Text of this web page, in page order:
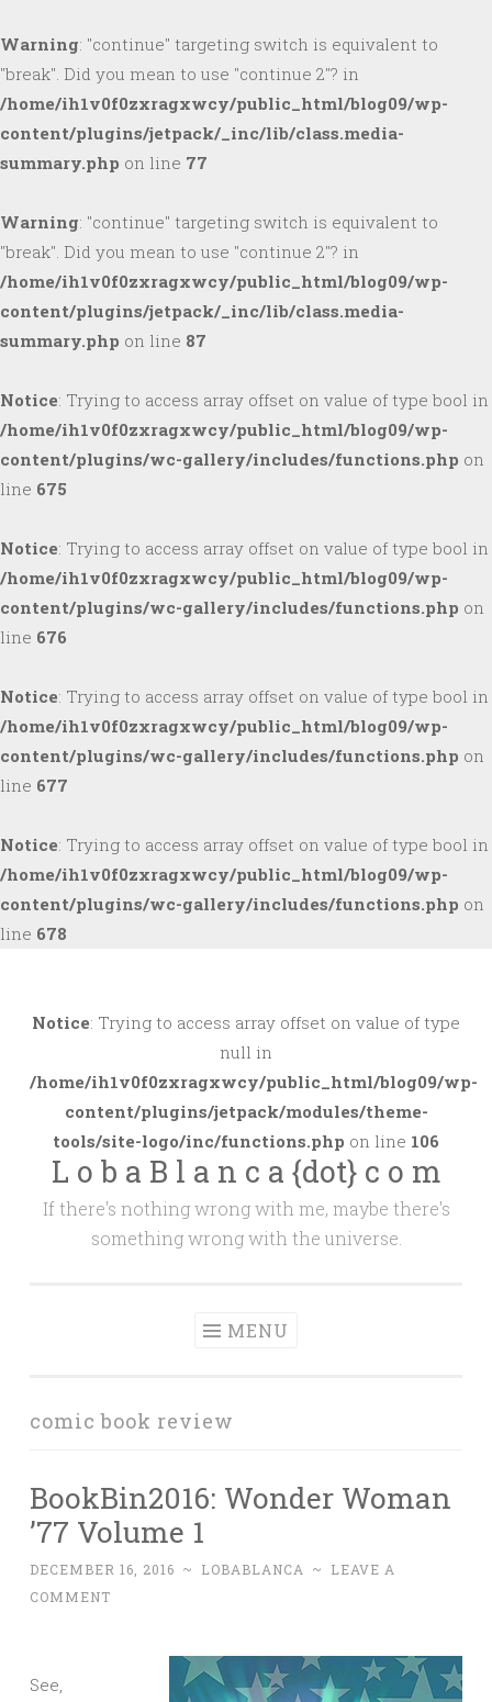
Warning: "continue" targeting switch is equivalent to
"break". Did you mean to use "continue 2"? in
/home/ih1v0f0zxragxwcy/public_html/blog09/wp-
content/plugins/jetpack/_inc/lib/class.media-
summary.php on line 77
Warning: "continue" targeting switch is equivalent to
"break". Did you mean to use "continue 2"? in
/home/ih1v0f0zxragxwcy/public_html/blog09/wp-
content/plugins/jetpack/_inc/lib/class.media-
summary.php on line 87
Notice: Trying to access array offset on value of type bool in
/home/ih1v0f0zxragxwcy/public_html/blog09/wp-
content/plugins/wc-gallery/includes/functions.php on
line 675
Notice: Trying to access array offset on value of type bool in
/home/ih1v0f0zxragxwcy/public_html/blog09/wp-
content/plugins/wc-gallery/includes/functions.php on
line 676
Notice: Trying to access array offset on value of type bool in
/home/ih1v0f0zxragxwcy/public_html/blog09/wp-
content/plugins/wc-gallery/includes/functions.php on
line 677
Notice: Trying to access array offset on value of type bool in
/home/ih1v0f0zxragxwcy/public_html/blog09/wp-
content/plugins/wc-gallery/includes/functions.php on
line 678
to
Notice: Trying to access array offset on value of type
null in
/home/ih1v0f0zxragxwcy/public_html/blog09/wp-
content/plugins/jetpack/modules/theme-
tools/site-logo/inc/functions.php on line 106
L o b a B l a n c a {dot} c o m
If there's nothing wrong with me, maybe there's
something wrong with the universe.
MENU
comic book review
BookBin2016: Wonder Woman
’77 Volume 1
DECEMBER 16, 2016 ~ LOBABLANCA ~
LEAVE A
COMMENT
See,